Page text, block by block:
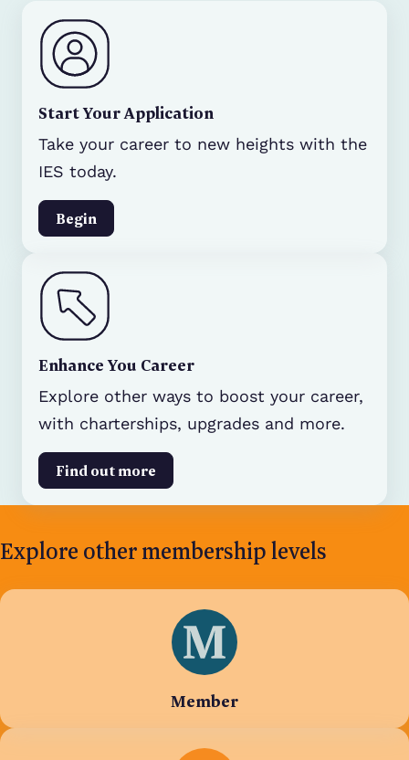
Start Your Application
Take your career to new heights with the
IES today.
Begin
Enhance You Career
Explore other ways to boost your career,
with charterships, upgrades and more.
Find out more
Explore other membership levels
Member